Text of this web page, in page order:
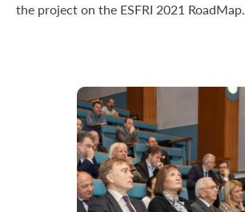
the project on the ESFRI 2021 RoadMap.